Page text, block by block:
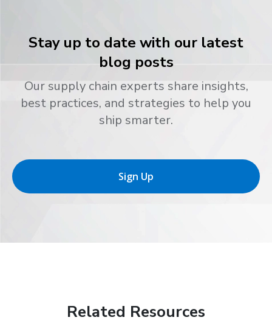
Stay up to date with our latest
blog posts
Our supply chain experts share insights,
best practices, and strategies to help you
ship smarter.
Sign Up
Related Resources